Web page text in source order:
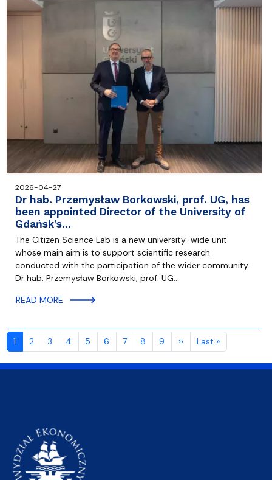
2026-04-27
Dr hab. Przemysław Borkowski, prof. UG, has
been appointed Director of the University of
Gdańsk’s…
The Citizen Science Lab is a new university-wide unit
whose main aim is to support scientific research
conducted with the participation of the wider community.
Dr hab. Przemysław Borkowski, prof. UG…
READ MORE
Pagination
1 2 3 4 5 6 7 8 9 ››Next page
Last »Last page